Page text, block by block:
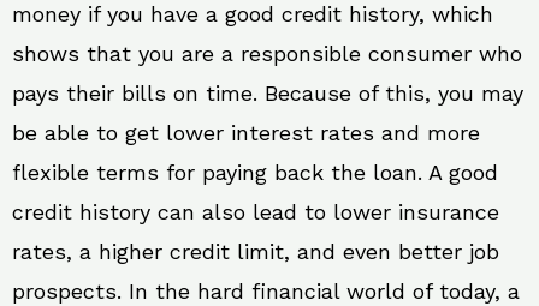
money if you have a good credit history, which
shows that you are a responsible consumer who
pays their bills on time. Because of this, you may
be able to get lower interest rates and more
flexible terms for paying back the loan. A good
credit history can also lead to lower insurance
rates, a higher credit limit, and even better job
prospects. In the hard financial world of today, a